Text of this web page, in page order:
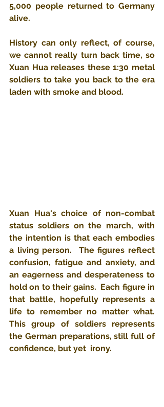
5,000 people returned to Germany
alive.
History can only reflect, of course,
we cannot really turn back time, so
Xuan Hua releases these 1:30 metal
soldiers to take you back to the era
laden with smoke and blood.
Xuan Hua's choice of non-combat
status soldiers on the march, with
the intention is that each embodies
a living person.  The figures reflect
confusion, fatigue and anxiety, and
an eagerness and desperateness to
hold on to their gains.  Each figure in
that battle, hopefully represents a
life to remember no matter what.
This group of soldiers represents
the German preparations, still full of
confidence, but yet  irony.